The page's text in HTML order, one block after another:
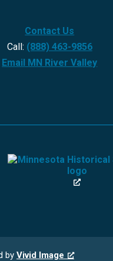
Contact Us
Call: (888) 463-9856
Email MN River Valley
by Vivid Image